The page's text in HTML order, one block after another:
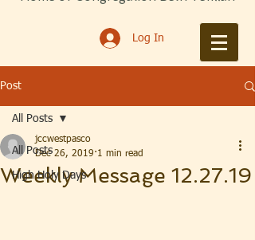
Log In
Post
All Posts
High Holy Days
All Posts
Weekly Message 12.27.19
jccwestpasco
Dec 26, 2019 1 min read